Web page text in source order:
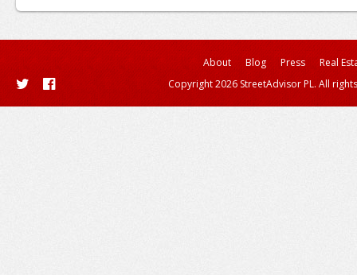
About Blog Press
Real
Copyright 2026 StreetAdvisor PL. All